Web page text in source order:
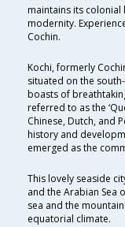
maintains its
modernity.
Cochin.
Kochi, formerly
situated on the
boasts of
referred to as the
Chinese, Dutch, and
history and
emerged as the
This lovely seaside
and the Arabian Sea
sea and the
equatorial climate.